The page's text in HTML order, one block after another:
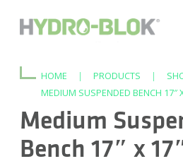
HOME | PRODUCTS |
MEDIUM SUSPENDED BENCH 17″
Medium
Bench 17″ x